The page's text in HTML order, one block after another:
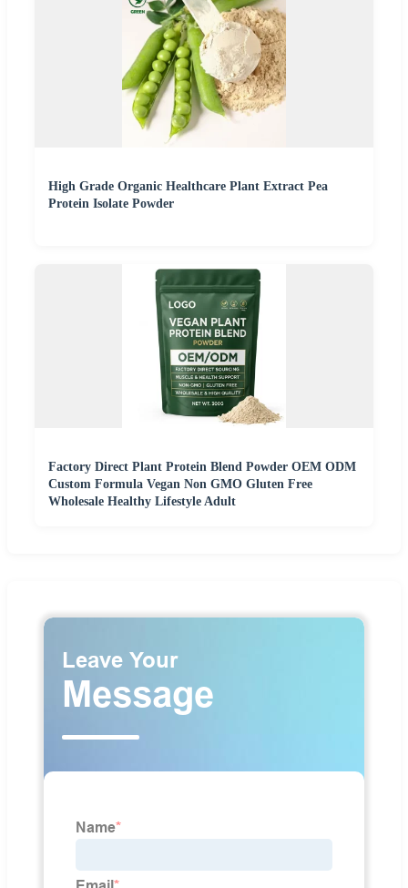
High Grade Organic Healthcare Plant Extract Pea
Protein Isolate Powder
Factory Direct Plant Protein Blend Powder OEM ODM
Custom Formula Vegan Non GMO Gluten Free
Wholesale Healthy Lifestyle Adult